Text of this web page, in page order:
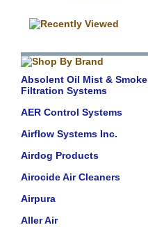
Absolent Oil Mist & Smoke
Filtration Systems
AER Control Systems
Airflow Systems Inc.
Airdog Products
Airocide Air Cleaners
Airpura
Aller Air